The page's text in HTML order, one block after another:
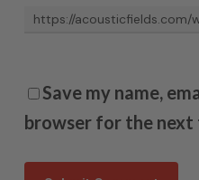
Save my name,
browser for the next